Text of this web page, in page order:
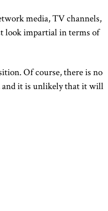
media, TV channels,
look impartial in terms of
Of course, there is no
and it is unlikely that it will